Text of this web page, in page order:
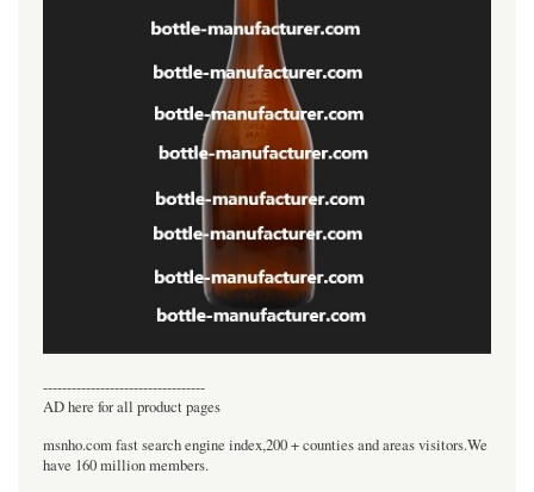
----------------------------------
AD here for all product pages
msnho.com fast search engine index,200 + counties and areas visitors.We
have 160 million members.